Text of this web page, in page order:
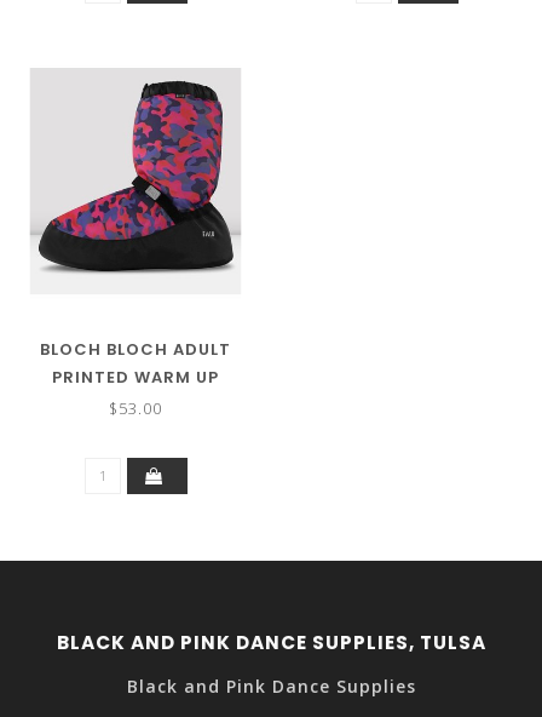
BLOCH BLOCH ADULT
PRINTED WARM UP
BOOTIES IM009P
$53.00
BLACK AND PINK DANCE SUPPLIES, TULSA
Black and Pink Dance Supplies